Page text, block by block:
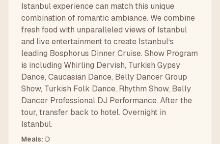
Istanbul experience can match this unique
combination of romantic ambiance. We combine
fresh food with unparalleled views of Istanbul
and live entertainment to create Istanbul‘s
leading Bosphorus Dinner Cruise. Show Program
is including Whirling Dervish, Turkish Gypsy
Dance, Caucasian Dance, Belly Dancer Group
Show, Turkish Folk Dance, Rhythm Show, Belly
Dancer Professional DJ Performance. After the
tour, transfer back to hotel. Overnight in
Istanbul.
Meals: D